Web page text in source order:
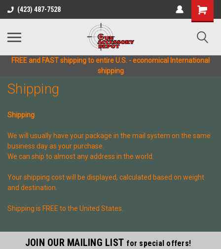
(423) 487-7528
FREE and FAST shipping to entire U.S. - economical International
shipping
Shipping
Shipping
We will usually have your package in the mail system on the same
business day as your purchase.
We can ship to almost any address in the world.
Your shipping cost will be displayed, calculated based on weight
and destination.
Shipping is FREE to the United States.
JOIN OUR MAILING LIST for special offers!